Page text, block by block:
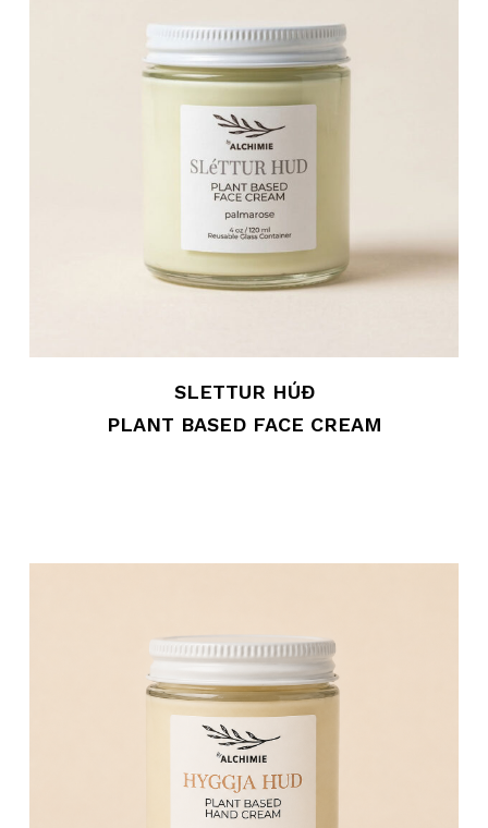
SLETTUR HÚÐ
PLANT BASED FACE CREAM